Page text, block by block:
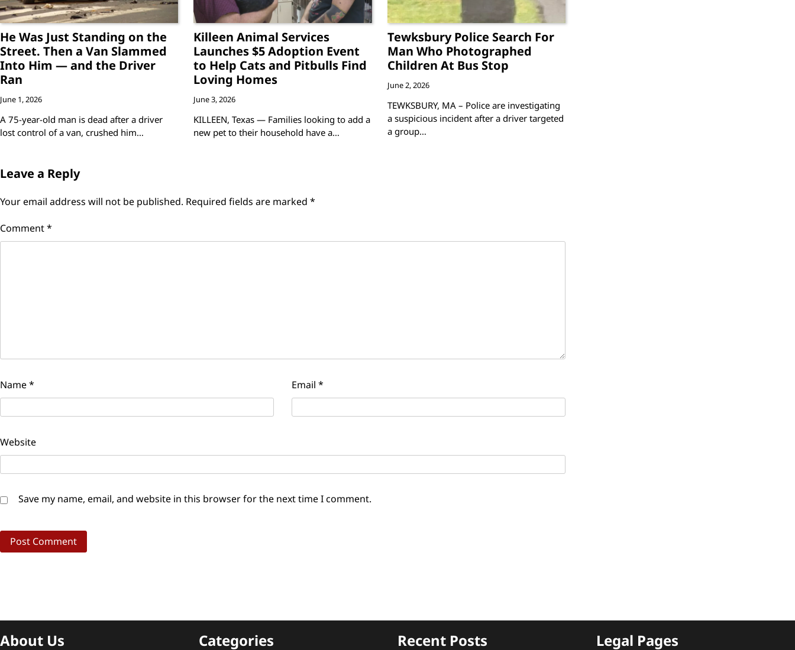
He Was Just Standing on the
Street. Then a Van Slammed
Into Him — and the Driver
Ran
June 1, 2026
A 75-year-old man is dead after a driver
lost control of a van, crushed him…
Killeen Animal Services
Launches $5 Adoption Event
to Help Cats and Pitbulls Find
Loving Homes
June 3, 2026
KILLEEN, Texas — Families looking to add a
new pet to their household have a…
Tewksbury Police Search For
Man Who Photographed
Children At Bus Stop
June 2, 2026
TEWKSBURY, MA – Police are investigating
a suspicious incident after a driver targeted
a group…
Leave a Reply
Your email address will not be published. Required fields are marked *
Comment*
Name* Email *
Website
Save my name, email, and website in this browser for the next time I comment.
About Us Categories Recent Posts Legal Pages